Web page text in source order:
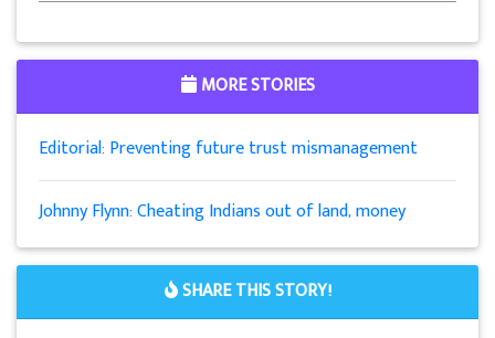
MORE STORIES
Editorial: Preventing future trust mismanagement
Johnny Flynn: Cheating Indians out of land, money
SHARE THIS STORY!